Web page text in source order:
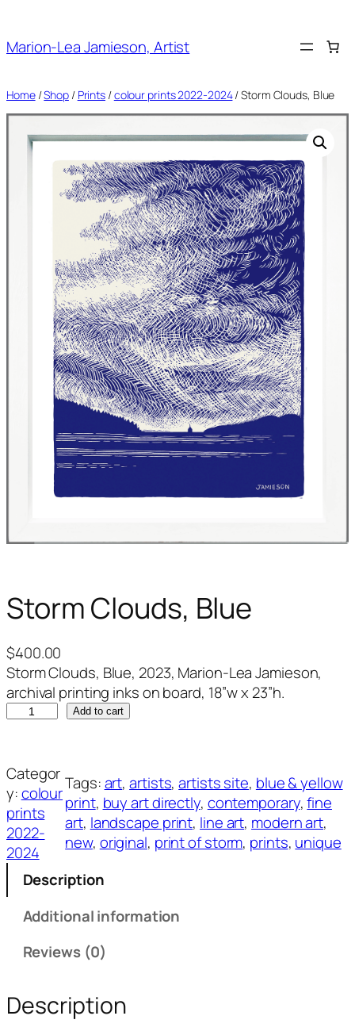
content
Marion-Lea Jamieson, Artist
Home/Shop/ Prints /colour prints 2022-2024/ Storm Clouds, Blue
Storm Clouds, Blue
$400.00
Storm Clouds, Blue, 2023, Marion-Lea Jamieson,
archival printing inks on board, 18”w x 23”h.
r
m
C
l
o
u
e
Add to cart
Categor
y:colour
prints
2022-
2024
Tags:art, artists, artists site, blue & yellow
print, buy art directly, contemporary, fine
art, landscape print, line art, modern art
new, original, print of storm, prints, unique
Description
Additional information
Reviews (0)
Description